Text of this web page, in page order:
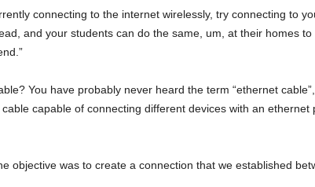
connecting to the internet wirelessly, try connecting to
and your students can do the same, um, at their homes to
You have probably never heard the term “ethernet
capable of connecting different devices with an ethernet
objective was to create a connection that we established